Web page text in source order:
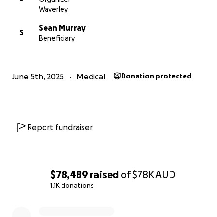
$78,489 raised of$78KAUD
1.1K donations
on David's behalf.
Waverley
S
Sean Murray
Beneficiary
June 5th, 2025 Medical Donation protected
Report fundraiser